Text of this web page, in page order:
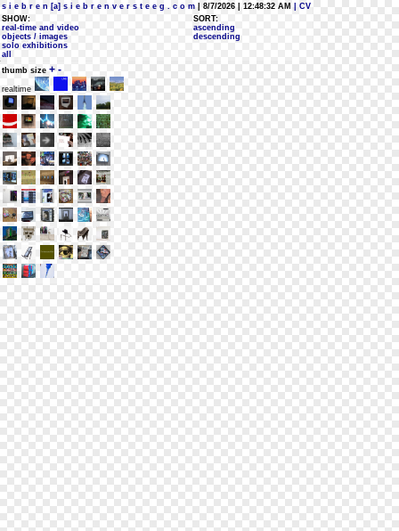
s i e b r e n [a] s i e b r e n v e r s t e e g . c o m | 8/7/2026 | 12:48:32 AM
| CV
SHOW:
real-time and video
objects / images
solo exhibitions
all
SORT:
ascending
descending
thumb size + -
realtime